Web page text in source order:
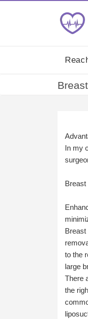
In my
Breast
to the
large
There
the